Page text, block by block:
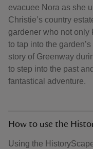
evacuee Nora as she
Christie’s country
gardener who not only
to tap into the
story of Greenway
to step into the past
fantastical adventure.
How to use the
​​​​​Using the